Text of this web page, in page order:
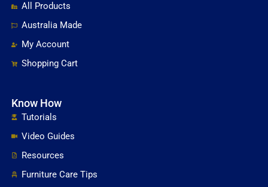
All Products
Australia Made
My Account
Shopping Cart
Know How
Tutorials
Video Guides
Resources
Furniture Care Tips